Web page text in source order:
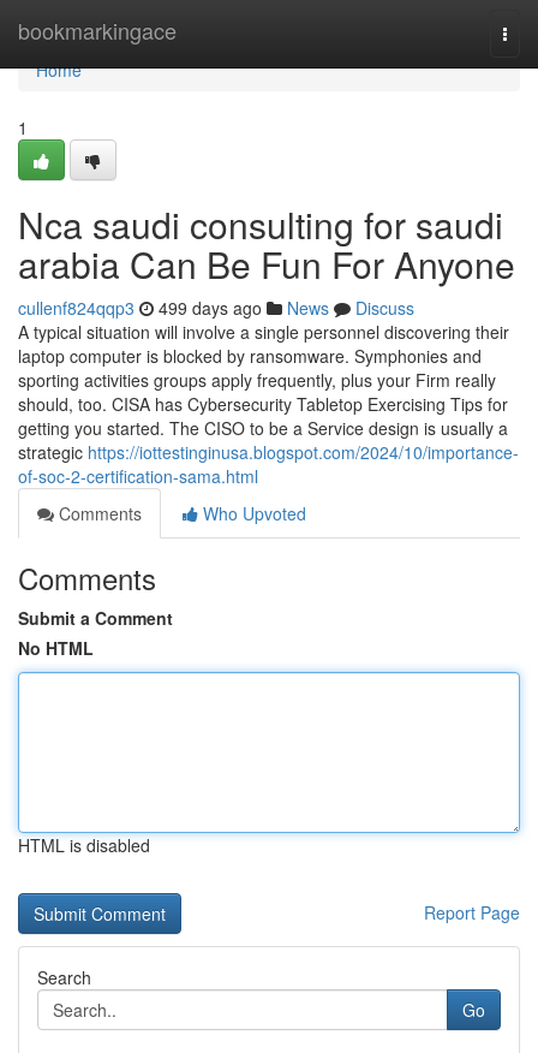
bookmarkingace
Home
Home
1
Nca saudi consulting for saudi
arabia Can Be Fun For Anyone
cullenf824qqp3 499 days ago News
Discuss
A typical situation will involve a single personnel discovering their
laptop computer is blocked by ransomware. Symphonies and
sporting activities groups apply frequently, plus your Firm really
should, too. CISA has Cybersecurity Tabletop Exercising Tips for
getting you started. The CISO to be a Service design is usually a
strategic https://iottestinginusa.blogspot.com/2024/10/importance-
of-soc-2-certification-sama.html
Comments
Who Upvoted
Comments
Submit a Comment
No HTML
HTML is disabled
Report Page
Search
Go